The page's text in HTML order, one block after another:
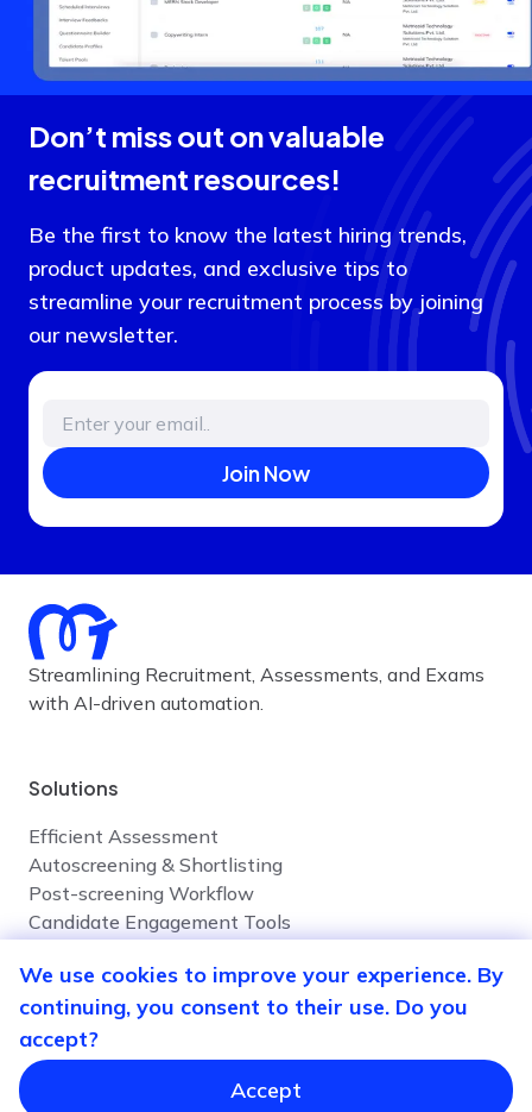
Don’t miss out on valuable
recruitment resources!
Be the first to know the latest hiring trends,
product updates, and exclusive tips to
streamline your recruitment process by joining
our newsletter.
Join Now
Streamlining Recruitment, Assessments, and Exams
with AI-driven automation.
Solutions
Efficient Assessment
Autoscreening & Shortlisting
Post-screening Workflow
Candidate Engagement Tools
Company
Contact Us
We use cookies to improve your experience. By
continuing, you consent to their use. Do you
accept?
Accept